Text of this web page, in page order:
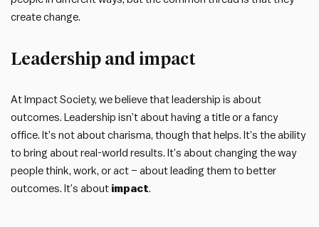
create change.
Leadership and impact
At Impact Society, we believe that leadership is about
outcomes. Leadership isn’t about having a title or a fancy
office. It’s not about charisma, though that helps. It’s the ability
to bring about real-world results. It’s about changing the way
people think, work, or act – about leading them to better
outcomes. It’s about impact.